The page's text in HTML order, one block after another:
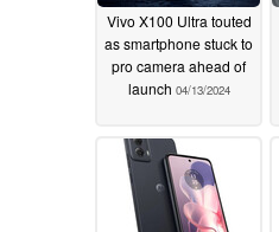
Vivo X100 Ultra touted
as smartphone stuck to
pro camera ahead of
launch 04/13/2024